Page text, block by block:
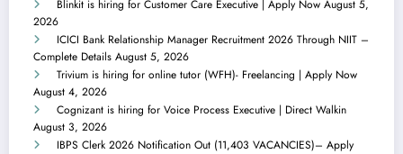
Blinkit is hiring for Customer Care Executive | Apply Now August 5,
2026
ICICI Bank Relationship Manager Recruitment 2026 Through NIIT –
Complete Details August 5, 2026
Trivium is hiring for online tutor (WFH)- Freelancing | Apply Now
August 4, 2026
Cognizant is hiring for Voice Process Executive | Direct Walkin
August 3, 2026
IBPS Clerk 2026 Notification Out (11,403 VACANCIES)– Apply